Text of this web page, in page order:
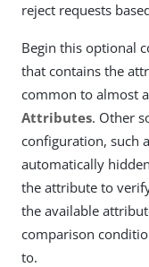
reject requests
Begin this optional
that contains the
common to almost
Attributes. Other
configuration, such
automatically
the attribute to
the available
comparison
to.